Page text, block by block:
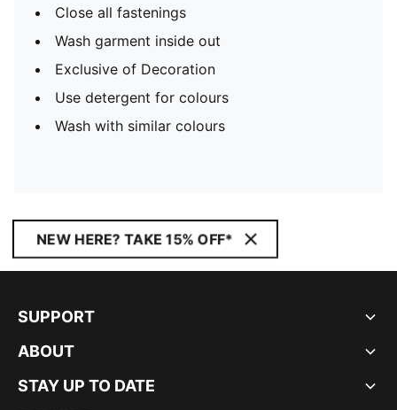
Close all fastenings
Wash garment inside out
Exclusive of Decoration
Use detergent for colours
Wash with similar colours
NEW HERE? TAKE 15% OFF*
SUPPORT
ABOUT
STAY UP TO DATE